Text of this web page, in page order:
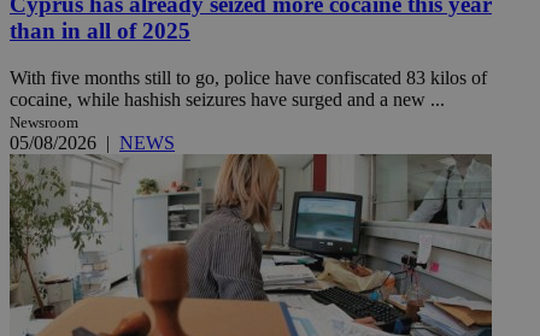
than in all of 2025
With five months still to go, police have confiscated 83 kilos of
cocaine, while hashish seizures have surged and a new ...
Newsroom
05/08/2026 | NEWS